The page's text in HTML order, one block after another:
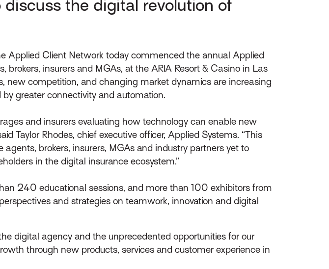
the digital revolution of
Applied Client Network today commenced the annual Applied
insurers and MGAs, at the ARIA Resort & Casino in Las
new competition, and changing market dynamics are increasing
greater connectivity and automation.
and insurers evaluating how technology can enable new
Taylor Rhodes, chief executive officer, Applied Systems. “This
brokers, insurers, MGAs and industry partners yet to
in the digital insurance ecosystem.”
240 educational sessions, and more than 100 exhibitors from
and strategies on teamwork, innovation and digital
digital agency and the unprecedented opportunities for our
through new products, services and customer experience in